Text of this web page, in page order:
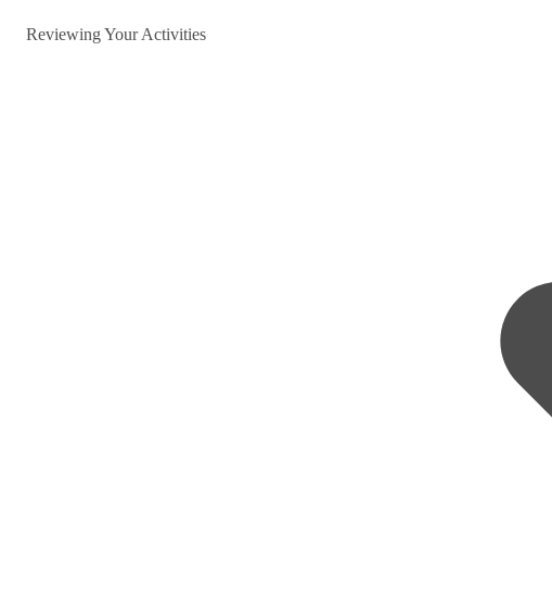
Reviewing Your Activities